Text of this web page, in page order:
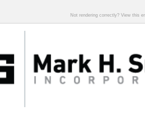
Not rendering correctly? View this